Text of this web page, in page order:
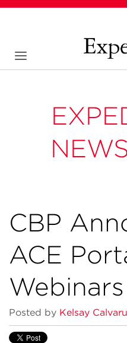
CBP
ACE
Webinars
Posted by Kelsay